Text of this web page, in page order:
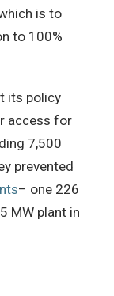
is to
to 100%
its policy
access for
7,500
prevented
– one 226
MW plant in